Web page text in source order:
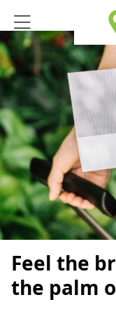
Feel the
the palm